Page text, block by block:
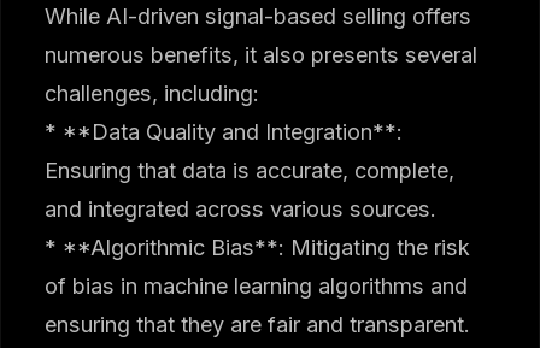
While AI-driven signal-based selling offers
numerous benefits, it also presents several
challenges, including:
* **Data Quality and Integration**:
Ensuring that data is accurate, complete,
and integrated across various sources.
* **Algorithmic Bias**: Mitigating the risk
of bias in machine learning algorithms and
ensuring that they are fair and transparent.